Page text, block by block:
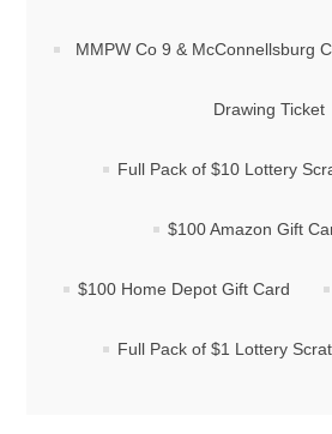
MMPW Co 9 & McConnellsburg
Drawing Ticket
Full Pack of $10 Lottery
$100 Amazon Gift
$100 Home Depot Gift Card
Full Pack of $1 Lottery